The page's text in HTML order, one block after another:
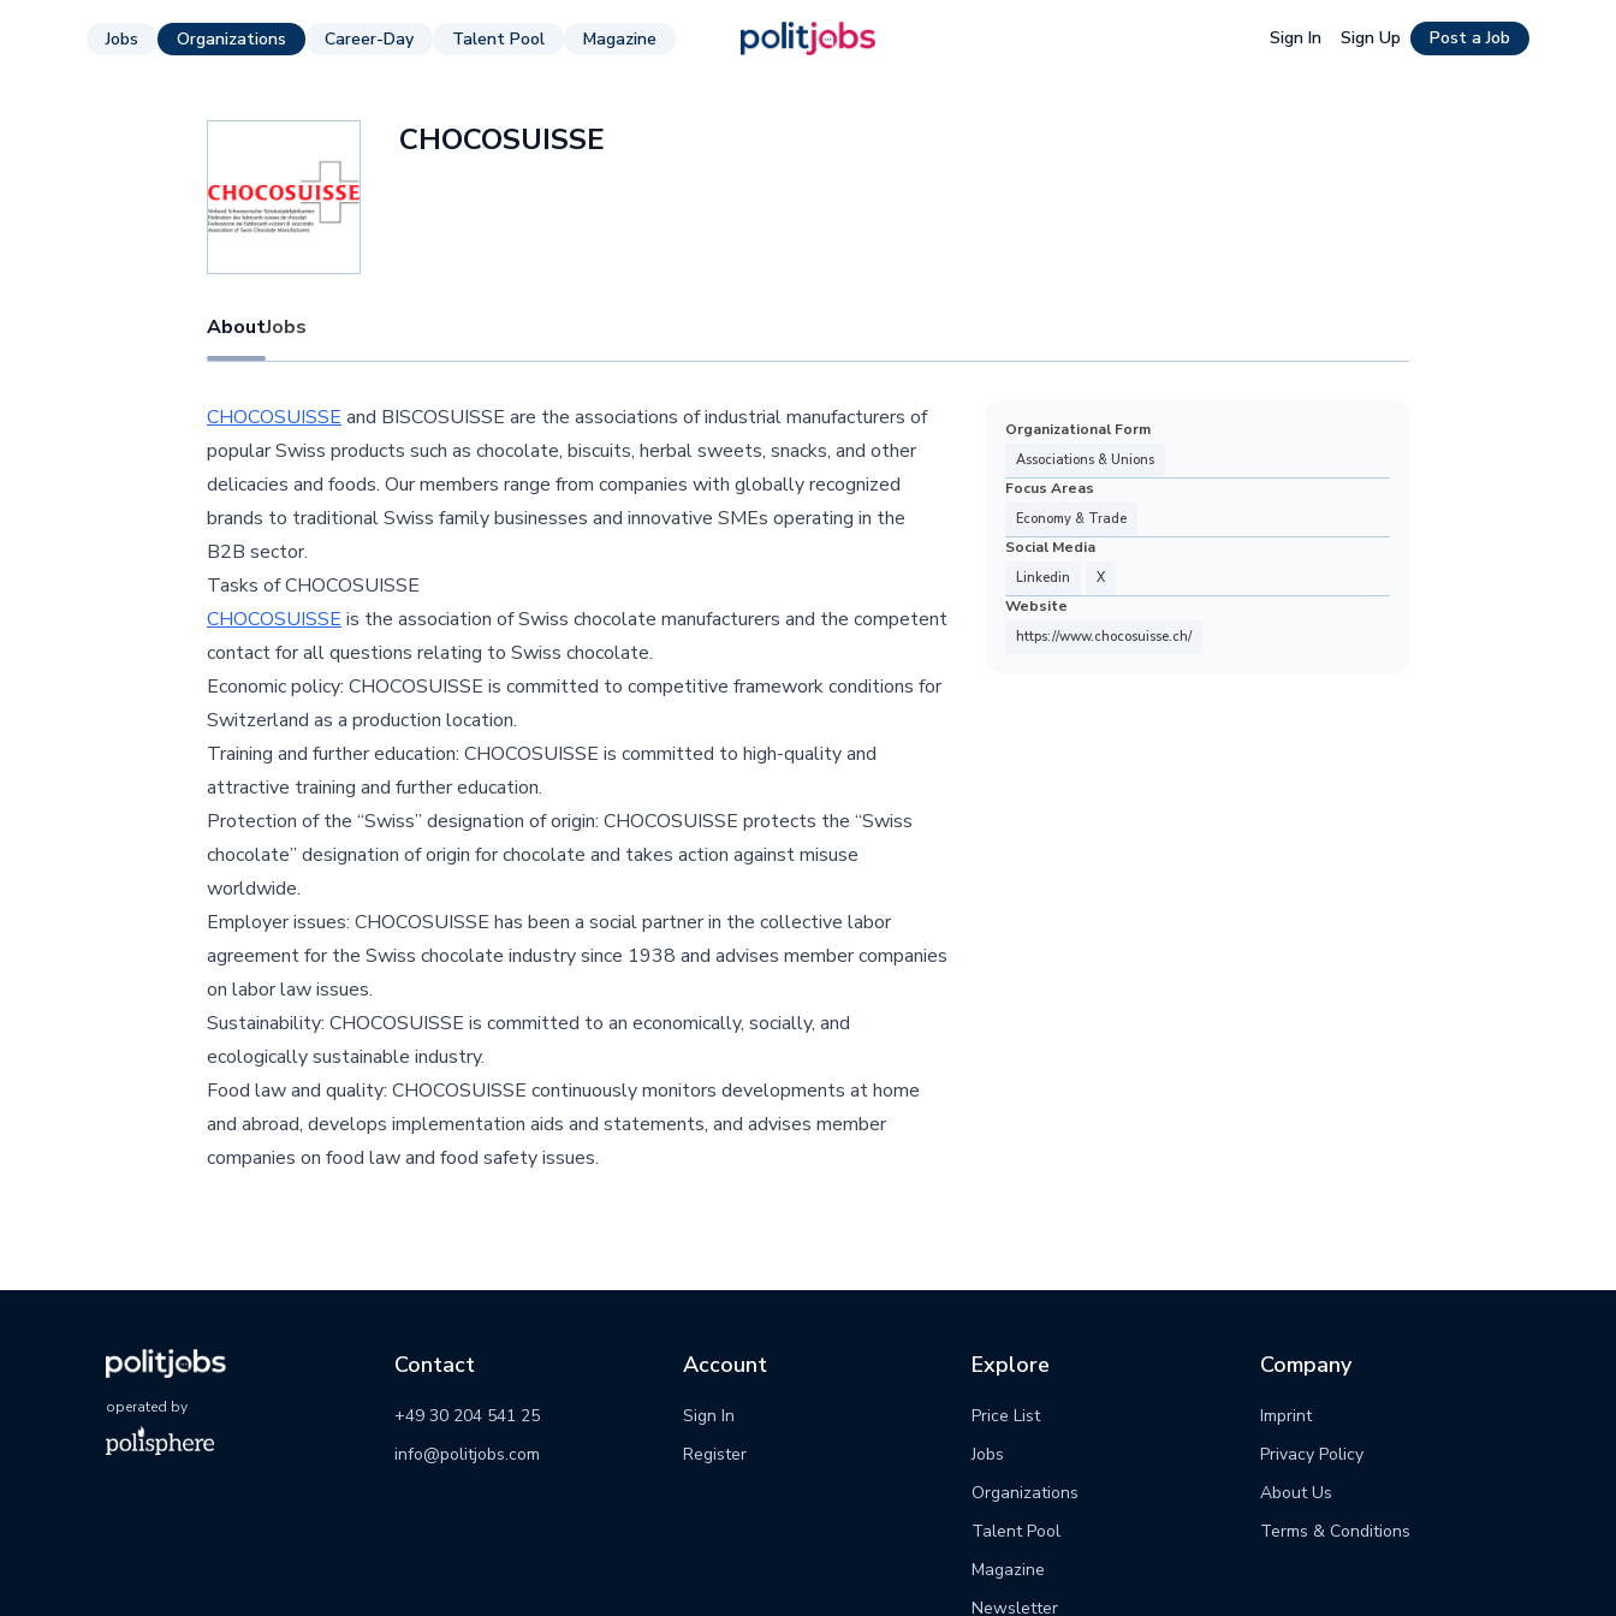
Jobs Organizations Career-Day Talent Pool Magazine Sign In Sign Up Post a Job
CHOCOSUISSE
AboutJobs
Organizational Form
Associations & Unions
Focus Areas
Economy & Trade
Social Media
Linkedin X
Website
https://www.chocosuisse.ch/
CHOCOSUISSE and BISCOSUISSE are the associations of industrial manufacturers of
popular Swiss products such as chocolate, biscuits, herbal sweets, snacks, and other
delicacies and foods. Our members range from companies with globally recognized
brands to traditional Swiss family businesses and innovative SMEs operating in the
B2B sector.
Tasks of CHOCOSUISSE
CHOCOSUISSE is the association of Swiss chocolate manufacturers and the competent
contact for all questions relating to Swiss chocolate.
Economic policy: CHOCOSUISSE is committed to competitive framework conditions for
Switzerland as a production location.
Training and further education: CHOCOSUISSE is committed to high-quality and
attractive training and further education.
Protection of the “Swiss” designation of origin: CHOCOSUISSE protects the “Swiss
chocolate” designation of origin for chocolate and takes action against misuse
worldwide.
Employer issues: CHOCOSUISSE has been a social partner in the collective labor
agreement for the Swiss chocolate industry since 1938 and advises member companies
on labor law issues.
Sustainability: CHOCOSUISSE is committed to an economically, socially, and
ecologically sustainable industry.
Food law and quality: CHOCOSUISSE continuously monitors developments at home
and abroad, develops implementation aids and statements, and advises member
companies on food law and food safety issues.
operated by
Contact
+49 30 204 541 25
info@politjobs.com
Account
Sign In
Register
Explore
Price List
Jobs
Organizations
Talent Pool
Magazine
Newsletter
Company
Imprint
Privacy Policy
About Us
Terms & Conditions